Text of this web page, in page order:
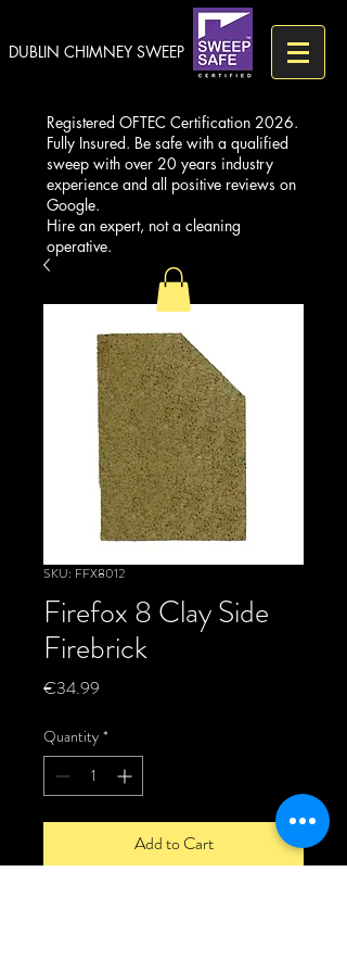
DUBLIN CHIMNEY SWEEP
Registered OFTEC Certification 2026.
Fully Insured. Be safe with a qualified
sweep with over 20 years industry
experience and all positive reviews on
Google.
Hire an expert, not a cleaning
operative.
SKU: FFX8012
Firefox 8 Clay Side
Firebrick
€34.99
Quantity *
Add to Cart